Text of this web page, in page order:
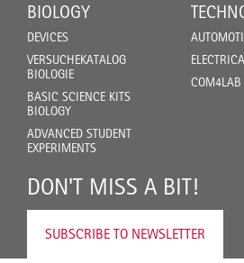
BIOLOGY
DEVICES
VERSUCHEKATALOG
BIOLOGIE
BASIC SCIENCE KITS
BIOLOGY
ADVANCED STUDENT
EXPERIMENTS
COM4LAB
DON'T MISS A BIT!
SUBSCRIBE TO NEWSLETTER